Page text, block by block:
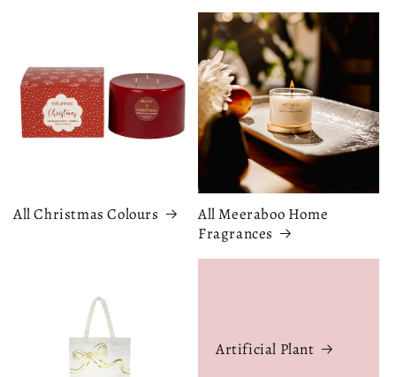
All Christmas Colours
All Meeraboo Home
Fragrances
Artificial Plant